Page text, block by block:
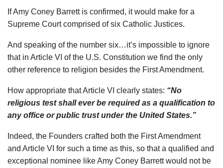
If Amy Coney Barrett is confirmed, it would make for a
Supreme Court comprised of six Catholic Justices.
And speaking of the number six…it’s impossible to ignore
that in Article VI of the U.S. Constitution we find the only
other reference to religion besides the First Amendment.
How appropriate that Article VI clearly states: “No
religious test shall ever be required as a qualification to
any office or public trust under the United States.”
Indeed, the Founders crafted both the First Amendment
and Article VI for such a time as this, so that a qualified and
exceptional nominee like Amy Coney Barrett would not be